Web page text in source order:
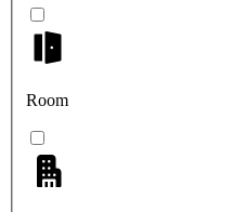
Room